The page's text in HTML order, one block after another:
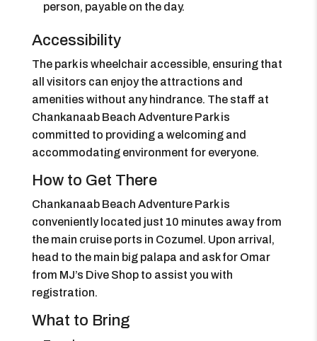
person, payable on the day.
Accessibility
The park is wheelchair accessible, ensuring that
all visitors can enjoy the attractions and
amenities without any hindrance. The staff at
Chankanaab Beach Adventure Park is
committed to providing a welcoming and
accommodating environment for everyone.
How to Get There
Chankanaab Beach Adventure Park is
conveniently located just 10 minutes away from
the main cruise ports in Cozumel. Upon arrival,
head to the main big palapa and ask for Omar
from MJ’s Dive Shop to assist you with
registration.
What to Bring